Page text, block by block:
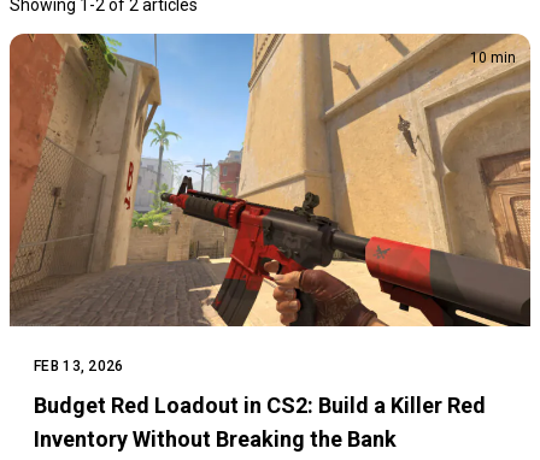
Showing 1-2 of 2 articles
10 min
FEB 13, 2026
Budget Red Loadout in CS2: Build a Killer Red
Inventory Without Breaking the Bank